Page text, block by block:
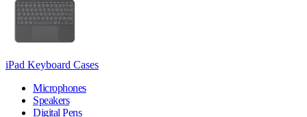
iPad Keyboard Cases
Microphones
Speakers
Digital Pens